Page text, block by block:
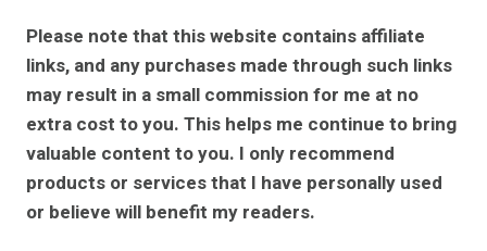
Please note that this website contains affiliate
links, and any purchases made through such links
may result in a small commission for me at no
extra cost to you. This helps me continue to bring
valuable content to you. I only recommend
products or services that I have personally used
or believe will benefit my readers.